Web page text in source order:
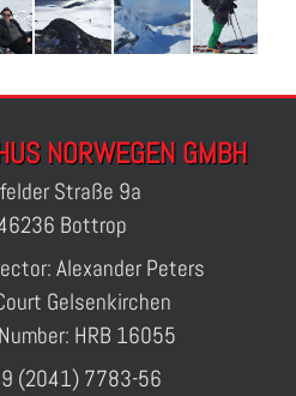
NORWEGEN GMBH
Straße 9a
Bottrop
Alexander Peters
Gelsenkirchen
HRB 16055
(2041) 7783-56